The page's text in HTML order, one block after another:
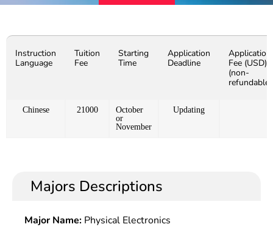
Instruction
Language
Tuition
Fee
Starting
Time
Application
Deadline
Application
Fee (USD)
(non-
refundable)
Chinese 21000
October
or
November
Updating
Majors Descriptions
Major Name: Physical Electronics